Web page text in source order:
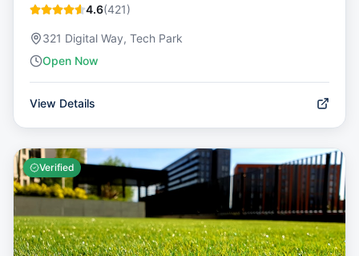
4.6(421)
321 Digital Way, Tech Park
Open Now
View Details
Verified